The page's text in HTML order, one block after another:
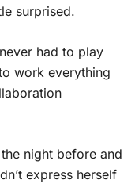
surprised.
had to play
work everything
night before and
express herself